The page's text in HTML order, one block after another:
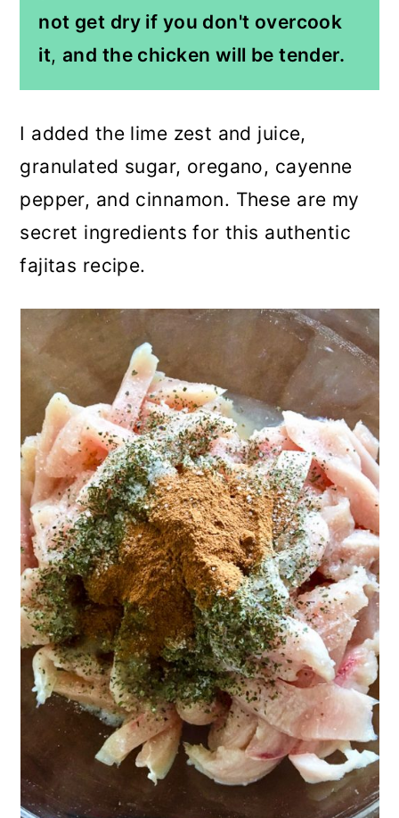
not get dry if you don't overcook
it, and the chicken will be tender.
I added the lime zest and juice,
granulated sugar, oregano, cayenne
pepper, and cinnamon. These are my
secret ingredients for this authentic
fajitas recipe.